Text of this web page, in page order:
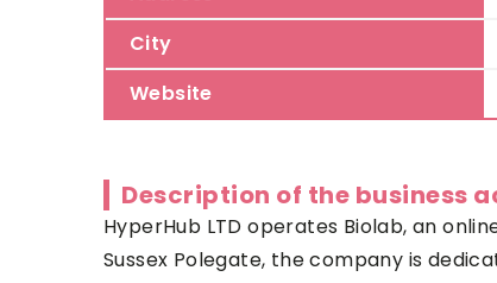
City
Website
Description of the business
HyperHub LTD operates Biolab, an
Sussex Polegate, the company is